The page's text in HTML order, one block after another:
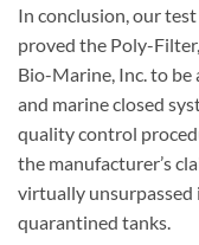
In conclusion, our
proved the Poly-
Bio-Marine, Inc. to
and marine closed
quality control
the manufacturer’s
virtually unsurpassed
quarantined tanks.